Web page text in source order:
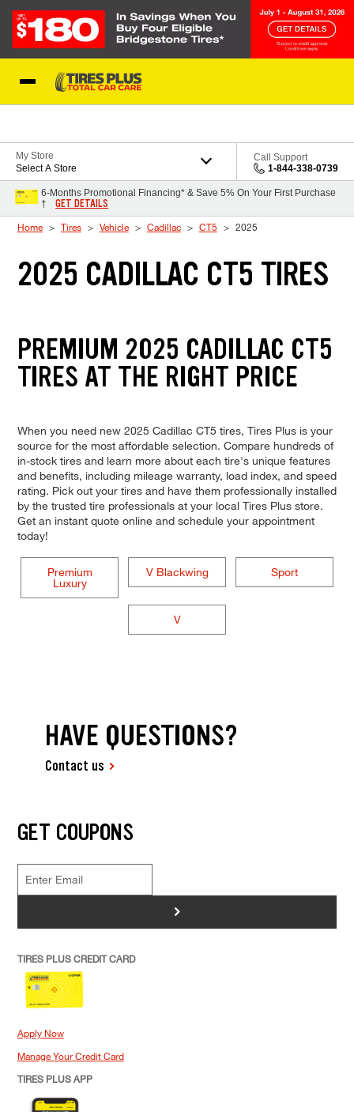
My Store
Select A Store
Call Support
1-844-338-0739
6-Months Promotional Financing* & Save 5% On Your First Purchase
†
GET DETAILS
Home Tires Vehicle Cadillac CT5 2025
2025 CADILLAC CT5 TIRES
PREMIUM 2025 CADILLAC CT5
TIRES AT THE RIGHT PRICE
When you need new 2025 Cadillac CT5 tires, Tires Plus is your
source for the most affordable selection. Compare hundreds of
in-stock tires and learn more about each tire's unique features
and benefits, including mileage warranty, load index, and speed
rating. Pick out your tires and have them professionally installed
by the trusted tire professionals at your local Tires Plus store.
Get an instant quote online and schedule your appointment
today!
Premium
Luxury
V Blackwing Sport
V
HAVE QUESTIONS?
Contact us
GET COUPONS
>
TIRES PLUS CREDIT CARD
Apply Now
Manage Your Credit Card
TIRES PLUS APP